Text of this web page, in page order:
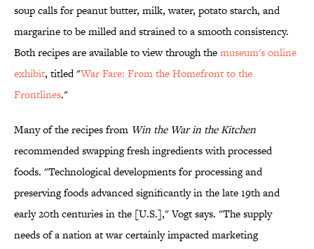
soup calls for peanut butter, milk, water, potato starch, and
margarine to be milled and strained to a smooth consistency.
Both recipes are available to view through themuseum's online
exhibit, titled "War Fare: From the Homefront to the
Frontlines."
Many of the recipes from Win the War in the Kitchen
recommended swapping fresh ingredients with processed
foods. "Technological developments for processing and
preserving foods advanced significantly in the late 19th and
early 20th centuries in the [U.S.]," Vogt says. "The supply
needs of a nation at war certainly impacted marketing